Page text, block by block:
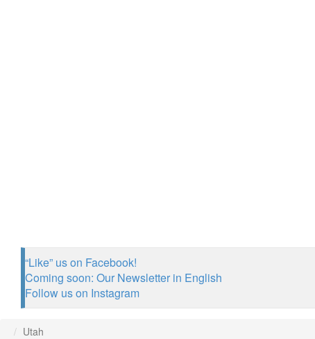
“Like” us on Facebook!
Coming soon: Our Newsletter in English
Follow us on Instagram
Utah